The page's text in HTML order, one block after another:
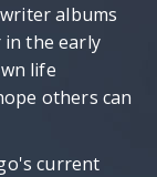
albums
in the early
life
others can
current